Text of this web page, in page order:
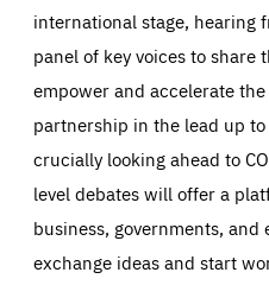
international stage, hearing
panel of key voices to share
empower and accelerate
partnership in the lead up
crucially looking ahead to
level debates will offer a
business, governments,
exchange ideas and start